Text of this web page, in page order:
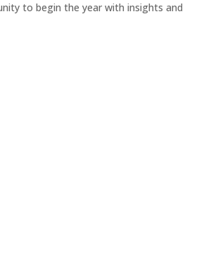
to begin the year with insights and